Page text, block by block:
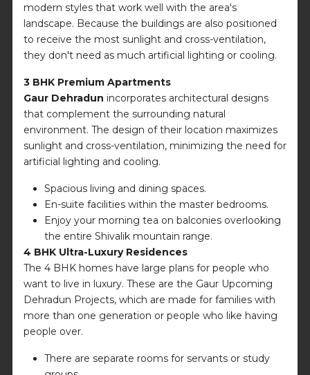
modern styles that work well with the area's
landscape. Because the buildings are also positioned
to receive the most sunlight and cross-ventilation,
they don't need as much artificial lighting or cooling.
3 BHK Premium Apartments
Gaur Dehradun incorporates architectural designs
that complement the surrounding natural
environment. The design of their location maximizes
sunlight and cross-ventilation, minimizing the need for
artificial lighting and cooling.
Spacious living and dining spaces.
En-suite facilities within the master bedrooms.
Enjoy your morning tea on balconies overlooking
the entire Shivalik mountain range.
4 BHK Ultra-Luxury Residences
The 4 BHK homes have large plans for people who
want to live in luxury. These are the Gaur Upcoming
Dehradun Projects, which are made for families with
more than one generation or people who like having
people over.
There are separate rooms for servants or study